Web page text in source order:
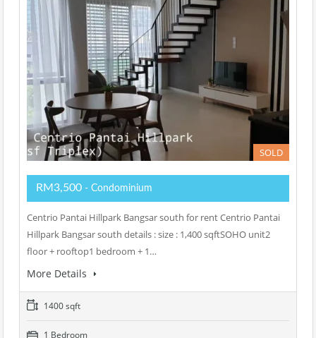
SOLD
RM3,500 - Condominium
Centrio Pantai Hillpark Bangsar south for rent Centrio Pantai
Hillpark Bangsar south details : size : 1,400 sqftSOHO unit2
floor + rooftop1 bedroom + 1…
More Details
1400 sqft
1 Bedroom